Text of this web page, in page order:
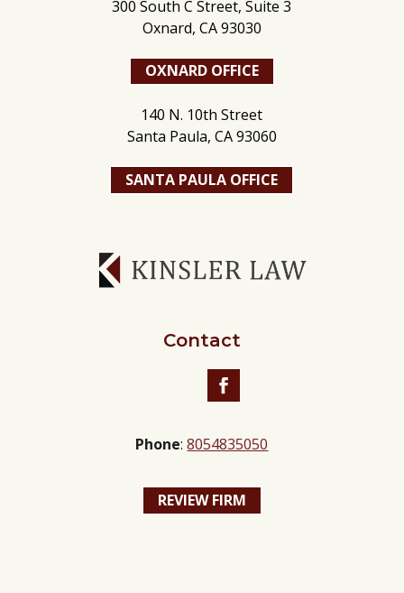
300 South C Street, Suite 3
Oxnard, CA 93030
OXNARD OFFICE
140 N. 10th Street
Santa Paula, CA 93060
SANTA PAULA OFFICE
Contact
Phone:8054835050
REVIEW FIRM